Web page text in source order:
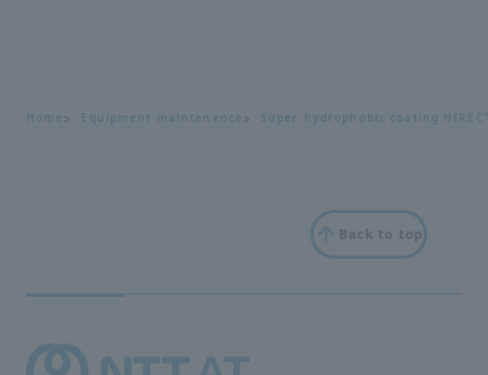
Home Equipment maintenance Super hydrophobic coating HIREC
Back to top